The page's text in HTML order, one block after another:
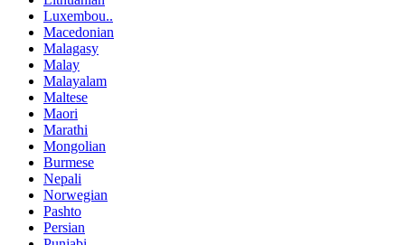
Luxembou..
Macedonian
Malagasy
Malay
Malayalam
Maltese
Maori
Marathi
Mongolian
Burmese
Nepali
Norwegian
Pashto
Persian